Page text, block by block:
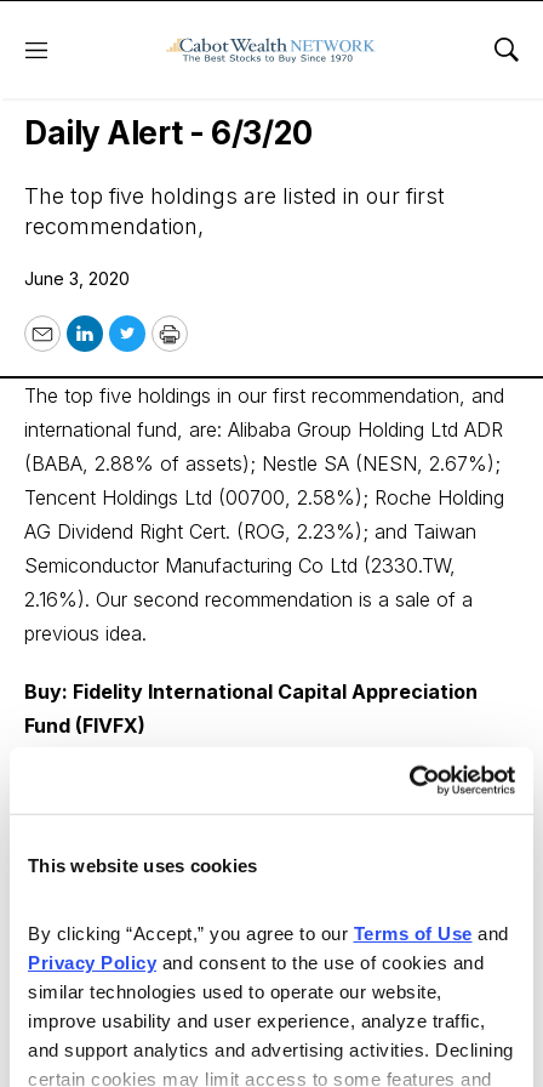
This website uses cookies
By clicking “Accept,” you agree to our Terms of Use
Privacy Policy and consent to the use of cookies and
similar technologies used to operate our website,
improve usability and user experience, analyze traffic,
and support analytics and advertising activities. Declining
certain cookies may limit access to some features and
Menu
Wall Street’s Best Digest
Daily Alert - 6/3/20
The top five holdings are listed in our first
recommendation,
June 3, 2020
EmailLinkedIn
TwitterPrint
The top five holdings in our first recommendation, and
international fund, are: Alibaba Group Holding Ltd ADR
(BABA, 2.88% of assets); Nestle SA (NESN, 2.67%);
Tencent Holdings Ltd (00700, 2.58%); Roche Holding
AG Dividend Right Cert. (ROG, 2.23%); and Taiwan
Semiconductor Manufacturing Co Ltd (2330.TW,
2.16%). Our second recommendation is a sale of a
previous idea.
Buy: Fidelity International Capital Appreciation
Fund (FIVFX)
Covid-19, and even more recently, political and
there can be elevated and difficult-to-quantify risks to
venturing abroad with your money.
With that in mind, our models have only limited direct
exposure to overseas stocks (most of it is the result of